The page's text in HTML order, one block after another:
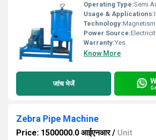
Operating Type:Semi
Usage & Applications:
Technology:Magnetism
Power Source:
Warranty:Yes
Know More
जांच भेजें
Zebra Pipe Machine
Price: 1500000.0 आईएनआर/ Unit